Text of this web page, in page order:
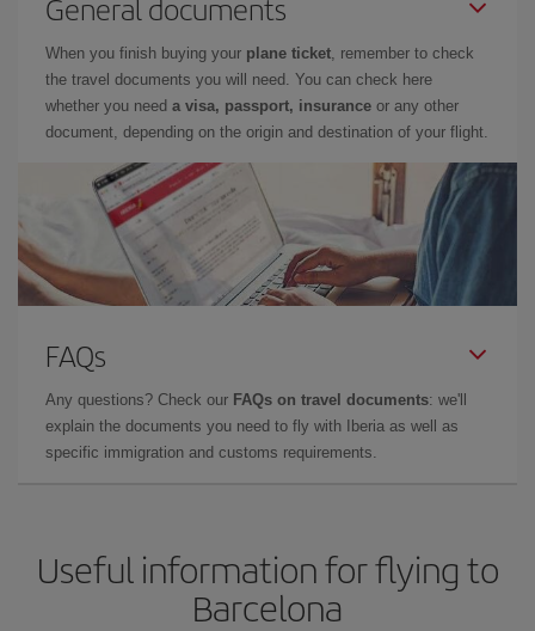
General documents
When you finish buying your plane ticket, remember to check
the travel documents you will need. You can check here
whether you need a visa, passport, insurance or any other
document, depending on the origin and destination of your flight.
FAQs
Any questions? Check our FAQs on travel documents: we'll
explain the documents you need to fly with Iberia as well as
specific immigration and customs requirements.
Useful information for flying to
Barcelona